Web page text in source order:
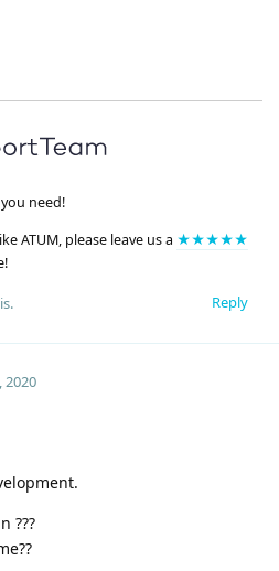
need!
ATUM, please leave us a ★★★★★
Reply
2020
???